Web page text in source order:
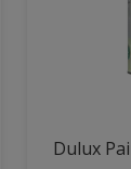
Dulux